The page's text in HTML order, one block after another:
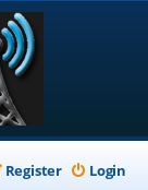
Login
Register